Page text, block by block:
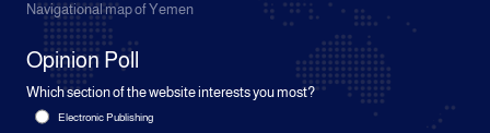
Navigational map of Yemen
Opinion Poll
Which section of the website interests you most?
Electronic Publishing